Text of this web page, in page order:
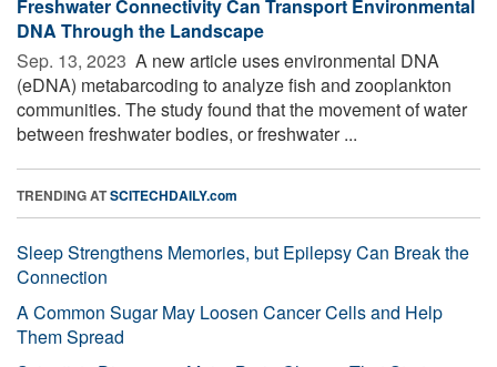
Freshwater Connectivity Can Transport Environmental
DNA Through the Landscape
Sep. 13, 2023  A new article uses environmental DNA
(eDNA) metabarcoding to analyze fish and zooplankton
communities. The study found that the movement of water
between freshwater bodies, or freshwater ...
TRENDING ATSCITECHDAILY.com
Sleep Strengthens Memories, but Epilepsy Can Break the
Connection
A Common Sugar May Loosen Cancer Cells and Help
Them Spread